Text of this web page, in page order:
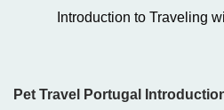
Introduction to Traveling
Pet Travel Portugal